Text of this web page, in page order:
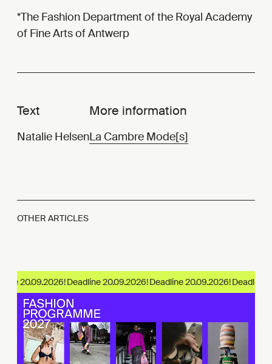
*The Fashion Department of the Royal Academy
of Fine Arts of Antwerp
Text
Natalie Helsen
More information
La Cambre Mode[s]
OTHER ARTICLES
20.09.2026!